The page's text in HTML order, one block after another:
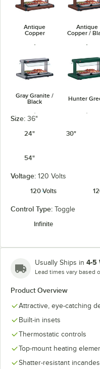
Antique
Copper
Antique
Copper /
Gray Granite /
Black
Hunter
Size: 36"
24"
30"
54"
Voltage: 120 Volts
120 Volts
Control Type: Toggle
Infinite
Usually Ships in 4-5
Lead times vary based
Product Overview
Attractive, eye-catching
Built-in insets
Thermostatic controls
Top-mount heating
Shatter-resistant